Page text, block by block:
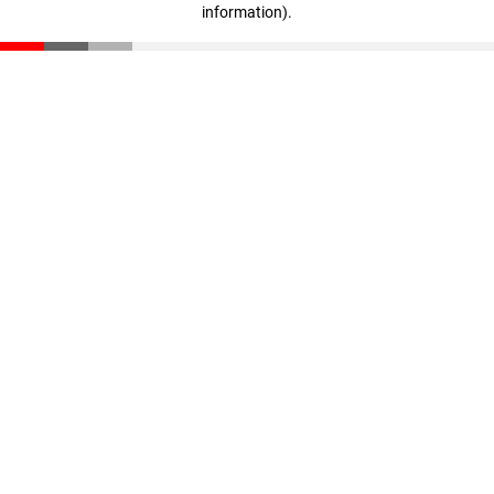
information).